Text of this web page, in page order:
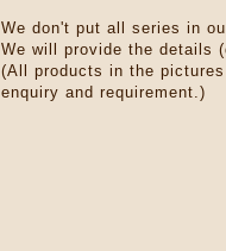
We don't put all series in
We will provide the details
(All products in the
enquiry and requirement.)